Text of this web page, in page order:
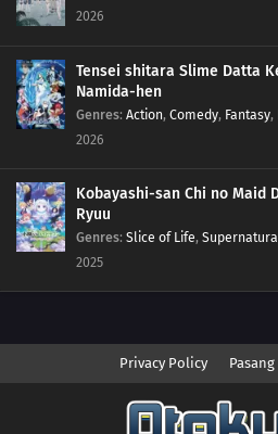
2026
Tensei shitara Slime Datta
Namida-hen
Genres: Action, Comedy, Fantasy,
2026
Kobayashi-san Chi no Maid
Ryuu
Genres: Slice of Life,
2025
Privacy Policy